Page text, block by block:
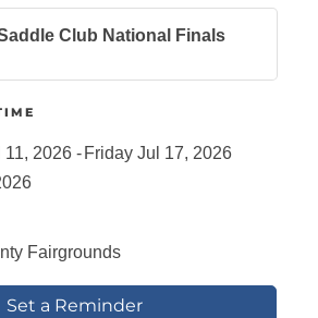
Club National Finals
11, 2026
Friday Jul 17, 2026
Fairgrounds
Set a Reminder